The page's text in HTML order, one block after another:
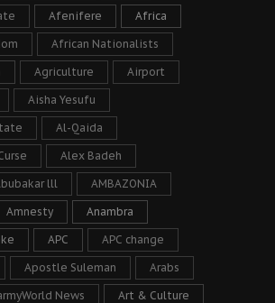
Afenifere Africa
African Nationalists
Agriculture Airport
Aisha Yesufu
Al-Qaida
Alex Badeh
lll AMBAZONIA
Amnesty Anambra
APC APC change
Apostle Suleman Arabs
News Art & Culture